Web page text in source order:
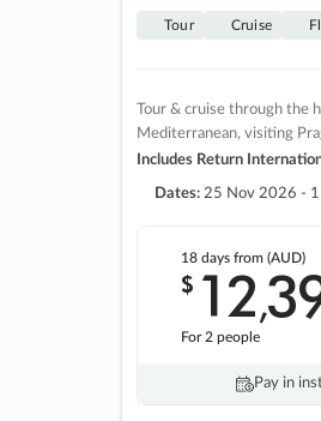
Tour Cruise
Tour & cruise through the
Mediterranean, visiting
Includes Return
Dates: 25 Nov 2026 -
18 daysfrom (AUD)
$ 12,
For 2 people
Pay in